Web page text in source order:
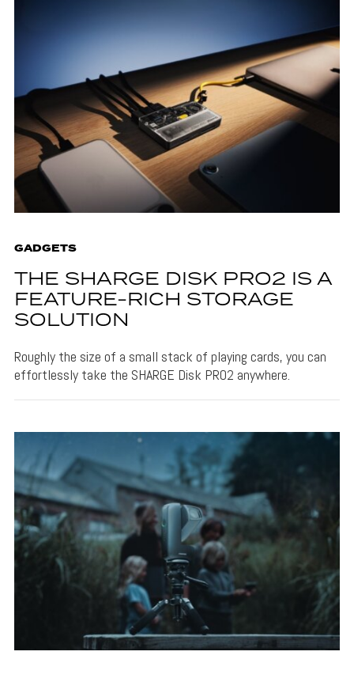
GADGETS
THE SHARGE DISK PRO2 IS A
FEATURE-RICH STORAGE
SOLUTION
Roughly the size of a small stack of playing cards, you can
effortlessly take the SHARGE Disk PRO2 anywhere.